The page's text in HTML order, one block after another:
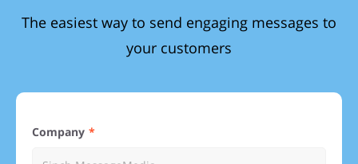
The easiest way to send engaging messages to
your customers
Company